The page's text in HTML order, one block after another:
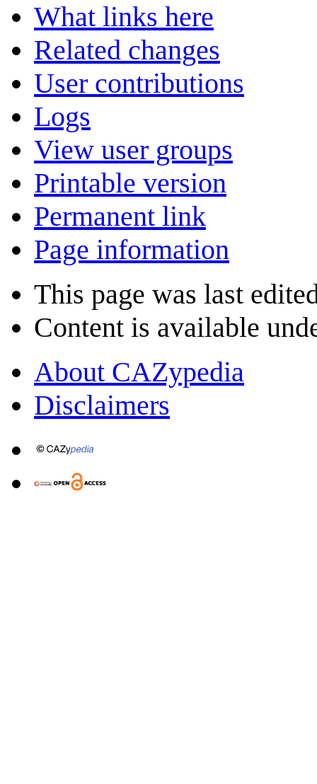
What links here
Related changes
User contributions
Logs
View user groups
Printable version
Permanent link
Page information
This page was last
Content is available
About CAZypedia
Disclaimers